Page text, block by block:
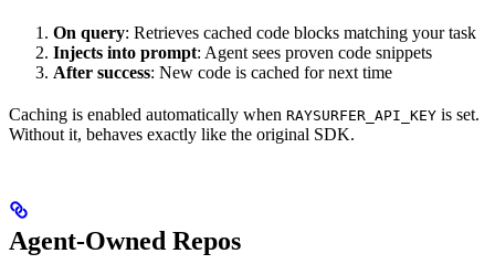
On query: Retrieves cached code blocks matching your task
Injects into prompt: Agent sees proven code snippets
After success: New code is cached for next time
Caching is enabled automatically when RAYSURFER_API_KEY is set.
Without it, behaves exactly like the original SDK.
Agent-Owned Repos